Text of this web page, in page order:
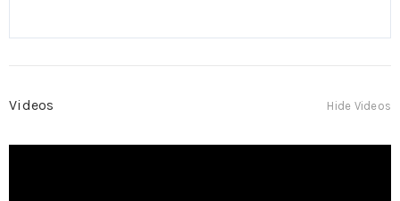
Videos Hide Videos